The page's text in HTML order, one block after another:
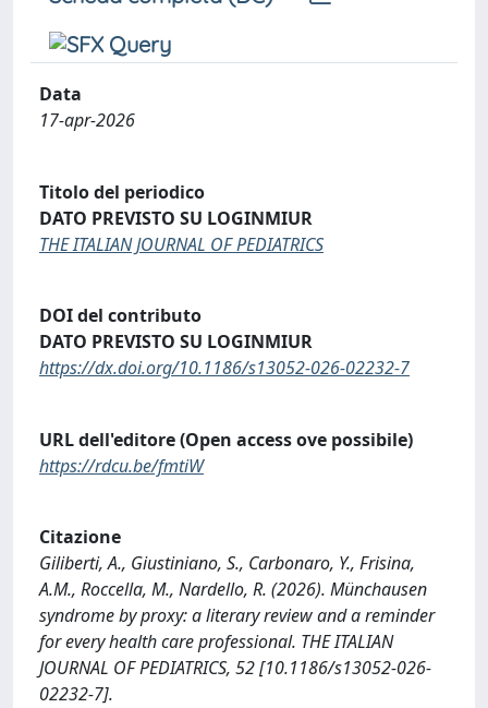
Data
17-apr-2026
Titolo del periodico
DATO PREVISTO SU LOGINMIUR
THE ITALIAN JOURNAL OF PEDIATRICS
DOI del contributo
DATO PREVISTO SU LOGINMIUR
https://dx.doi.org/10.1186/s13052-026-02232-7
URL dell'editore (Open access ove possibile)
https://rdcu.be/fmtiW
Citazione
Giliberti, A., Giustiniano, S., Carbonaro, Y., Frisina,
A.M., Roccella, M., Nardello, R. (2026). Münchausen
syndrome by proxy: a literary review and a reminder
for every health care professional. THE ITALIAN
JOURNAL OF PEDIATRICS, 52 [10.1186/s13052-026-
02232-7].